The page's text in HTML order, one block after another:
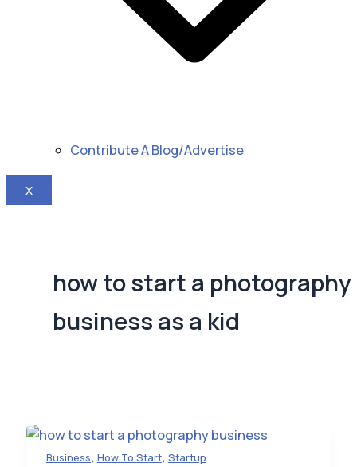
Contribute A Blog/Advertise
X
how to start a photography
business as a kid
Business, How To Start, Startup